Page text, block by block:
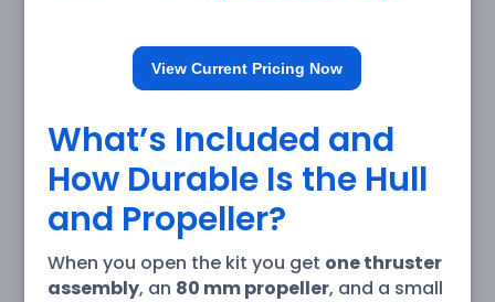
View Current Pricing Now
What’s Included and
How Durable Is the Hull
and Propeller?
When you open the kit you get one thruster
assembly, an 80 mm propeller, and a small